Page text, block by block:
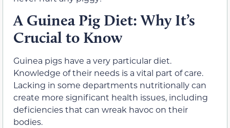
A Guinea Pig Diet: Why It’s
Crucial to Know
Guinea pigs have a very particular diet.
Knowledge of their needs is a vital part of care.
Lacking in some departments nutritionally can
create more significant health issues, including
deficiencies that can wreak havoc on their
bodies.